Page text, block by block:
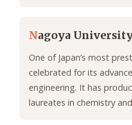
Nagoya
One of Japan’s most
celebrated for its
engineering. It has
laureates in chemistry